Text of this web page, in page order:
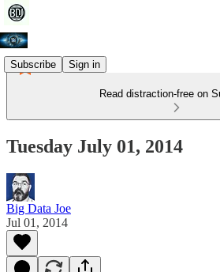
Subscribe Sign in
Read distraction-free on
Tuesday July 01, 2014
Big Data Joe
Jul 01, 2014